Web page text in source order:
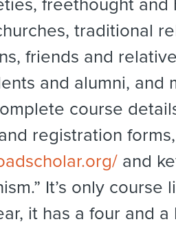
freethought and
traditional
friends and
and alumni, and
course
registration
and
It’s only course
it has a four and